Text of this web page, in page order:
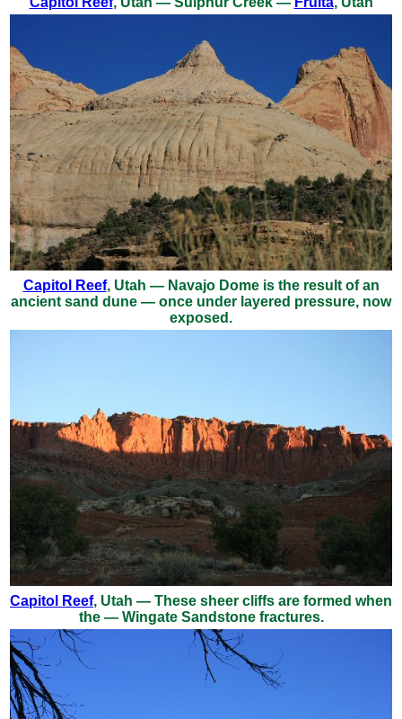
Capitol Reef, Utah — Navajo Dome is the result of an
ancient sand dune — once under layered pressure, now
exposed.
Capitol Reef, Utah — These sheer cliffs are formed when
the — Wingate Sandstone fractures.